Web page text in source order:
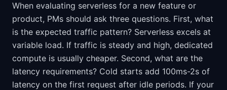
When evaluating serverless for a new feature or
product, PMs should ask three questions. First, what
is the expected traffic pattern? Serverless excels at
variable load. If traffic is steady and high, dedicated
compute is usually cheaper. Second, what are the
latency requirements? Cold starts add 100ms-2s of
latency on the first request after idle periods. If your